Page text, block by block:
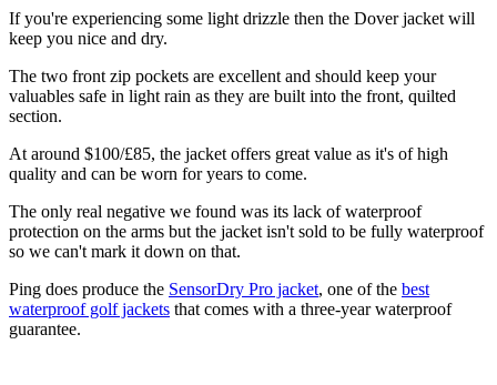
If you're experiencing some light drizzle then the Dover jacket will
keep you nice and dry.
The two front zip pockets are excellent and should keep your
valuables safe in light rain as they are built into the front, quilted
section.
At around $100/£85, the jacket offers great value as it's of high
quality and can be worn for years to come.
The only real negative we found was its lack of waterproof
protection on the arms but the jacket isn't sold to be fully waterproof
so we can't mark it down on that.
Ping does produce the SensorDry Pro jacket, one of the best
waterproof golf jackets that comes with a three-year waterproof
guarantee.